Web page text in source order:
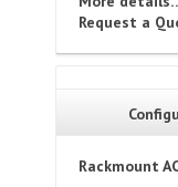
Request a
Rackmount